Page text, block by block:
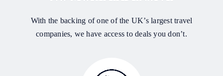
With the backing of one of the UK’s largest travel
companies, we have access to deals you don’t.